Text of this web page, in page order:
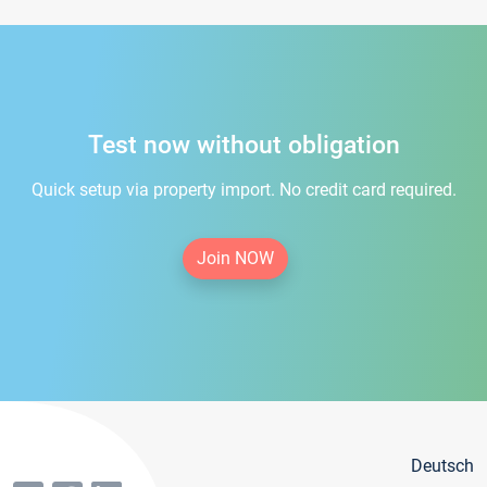
Test now without obligation
Quick setup via property import. No credit card required.
Join NOW
Deutsch